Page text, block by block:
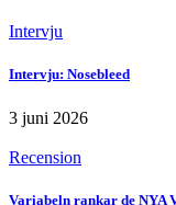
Intervju
Intervju: Nosebleed
3 juni 2026
Recension
Variabeln rankar de NYA